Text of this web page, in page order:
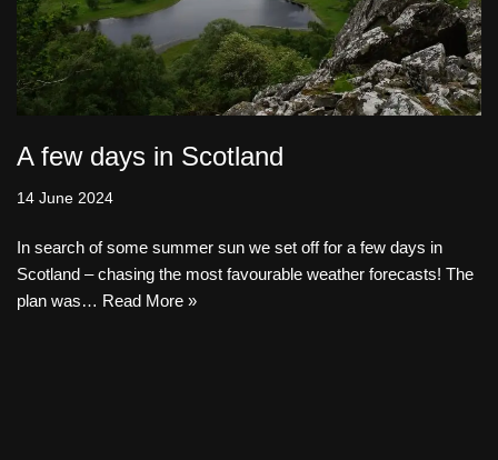
A few days in Scotland
14 June 2024
In search of some summer sun we set off for a few days in
Scotland – chasing the most favourable weather forecasts! The
plan was… Read More »